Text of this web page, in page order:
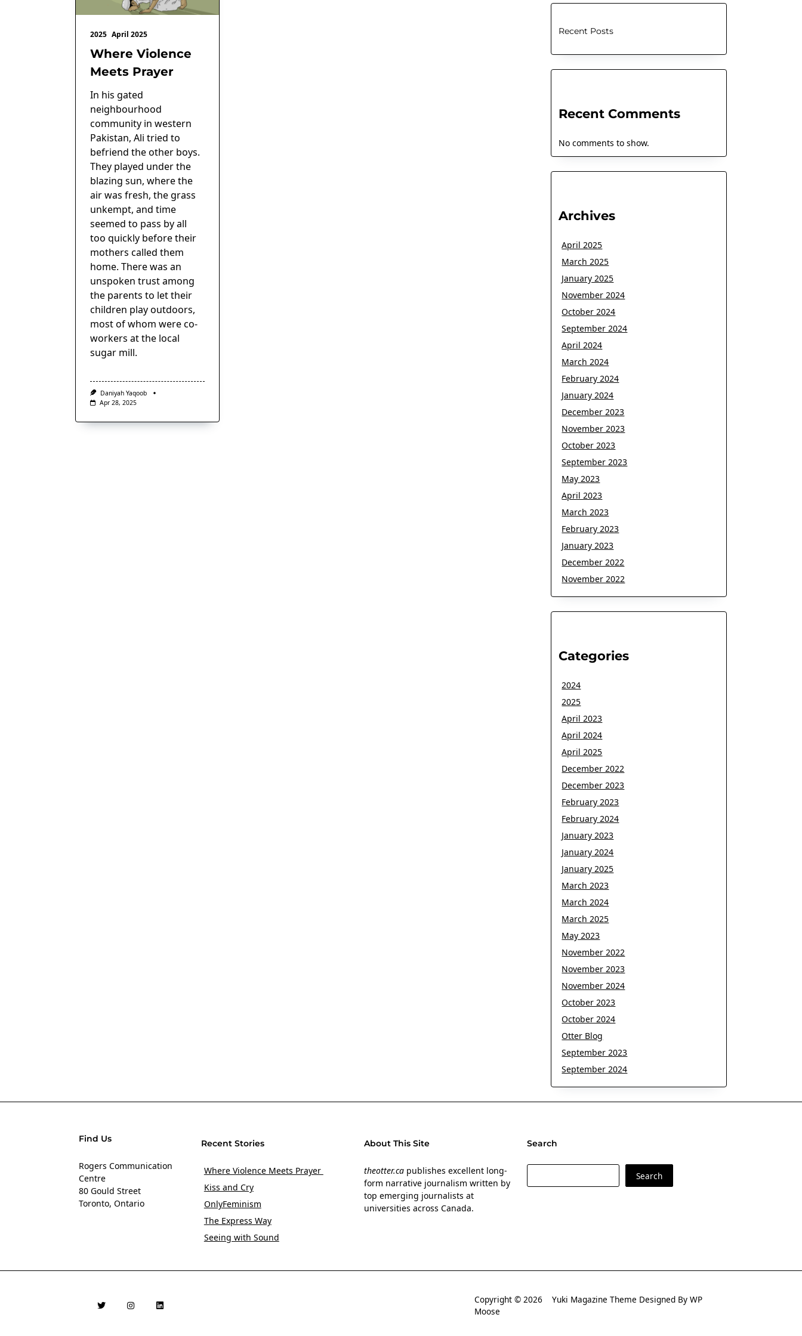
2025 April 2025
Where Violence
Meets Prayer
In his gated
neighbourhood
community in western
Pakistan, Ali tried to
befriend the other boys.
They played under the
blazing sun, where the
air was fresh, the grass
unkempt, and time
seemed to pass by all
too quickly before their
mothers called them
home. There was an
unspoken trust among
the parents to let their
children play outdoors,
most of whom were co-
workers at the local
sugar mill.
Daniyah Yaqoob
Apr 28, 2025
Recent Posts
Recent Comments
No comments to show.
Archives
April 2025
March 2025
January 2025
November 2024
October 2024
September 2024
April 2024
March 2024
February 2024
January 2024
December 2023
November 2023
October 2023
September 2023
May 2023
April 2023
March 2023
February 2023
January 2023
December 2022
November 2022
Categories
2024
2025
April 2023
April 2024
April 2025
December 2022
December 2023
February 2023
February 2024
January 2023
January 2024
January 2025
March 2023
March 2024
March 2025
May 2023
November 2022
November 2023
November 2024
October 2023
October 2024
Otter Blog
September 2023
September 2024
Find Us
Rogers Communication
Centre
80 Gould Street
Toronto, Ontario
Recent Stories
Where Violence Meets Prayer
Kiss and Cry
OnlyFeminism
The Express Way
Seeing with Sound
About This Site
theotter.capublishes excellent long-
form narrative journalism written by
top emerging journalists at
universities across Canada.
Search
Search
Search
Copyright © 2026Yuki Magazine Theme Designed ByWP
Moose